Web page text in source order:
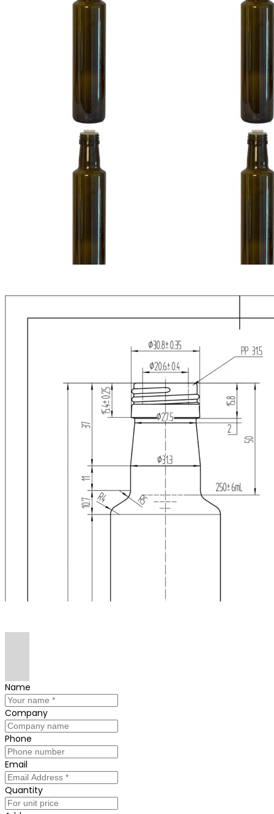
Name
Company
Phone
Email
Quantity